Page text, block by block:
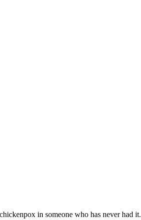
in someone who has never had it.